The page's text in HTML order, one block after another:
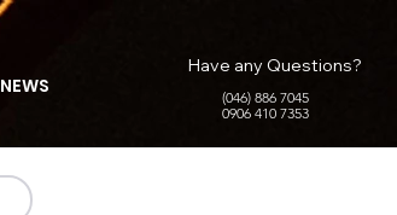
NEWS
Have any Questions?
(046) 886 7045
0906 410 7353